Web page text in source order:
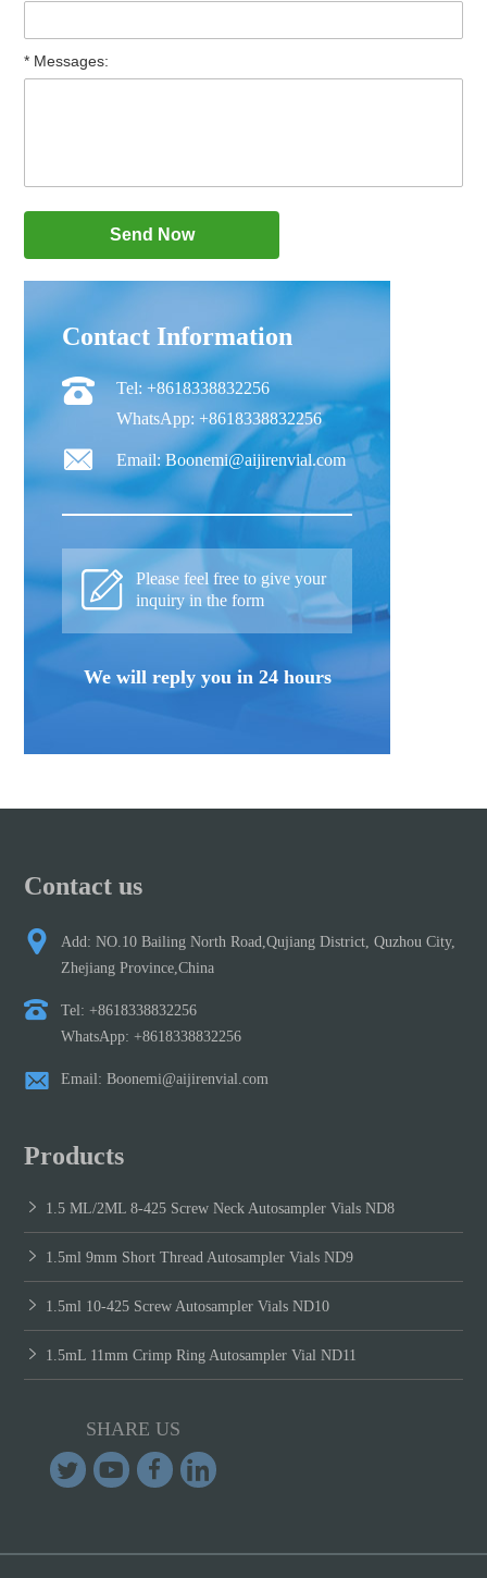
* Messages:
Contact Information
Tel: +8618338832256
WhatsApp: +8618338832256
Email: Boonemi@aijirenvial.com
Please feel free to give your
inquiry in the form
We will reply you in 24 hours
Contact us
Add: NO.10 Bailing North Road,Qujiang District, Quzhou City,
Zhejiang Province,China
Tel: +8618338832256
WhatsApp: +8618338832256
Email: Boonemi@aijirenvial.com
Products
1.5 ML/2ML 8-425 Screw Neck Autosampler Vials ND8
1.5ml 9mm Short Thread Autosampler Vials ND9
1.5ml 10-425 Screw Autosampler Vials ND10
1.5mL 11mm Crimp Ring Autosampler Vial ND11
SHARE US